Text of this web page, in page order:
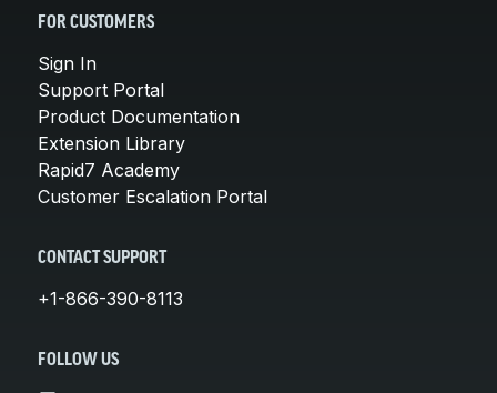
FOR CUSTOMERS
Sign In
Support Portal
Product Documentation
Extension Library
Rapid7 Academy
Customer Escalation Portal
CONTACT SUPPORT
+1-866-390-8113
FOLLOW US